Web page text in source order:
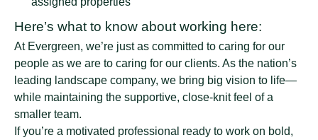
Here’s what to know about working here:
At Evergreen, we’re just as committed to caring for our
people as we are to caring for our clients. As the nation’s
leading landscape company, we bring big vision to life—
while maintaining the supportive, close-knit feel of a
smaller team.
If you’re a motivated professional ready to work on bold,